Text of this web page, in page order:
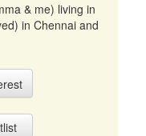
& me) living in
in Chennai and